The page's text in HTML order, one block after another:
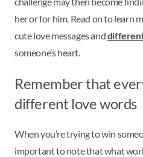
her or for him. Read on to learn
cute love messages and
someone’s heart.
Remember that
different love words
When you’re trying to win
important to note that what